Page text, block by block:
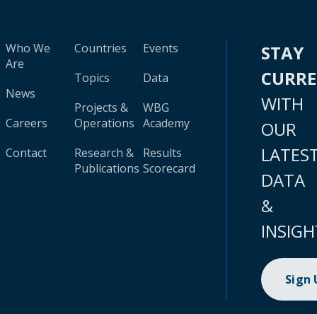
Who We
Are
News
Careers
Contact
Countries
Topics
Projects &
Operations
Research &
Publications
Events
Data
WBG
Academy
Results
Scorecard
STAY
WITH
OUR
DATA
&
Sign